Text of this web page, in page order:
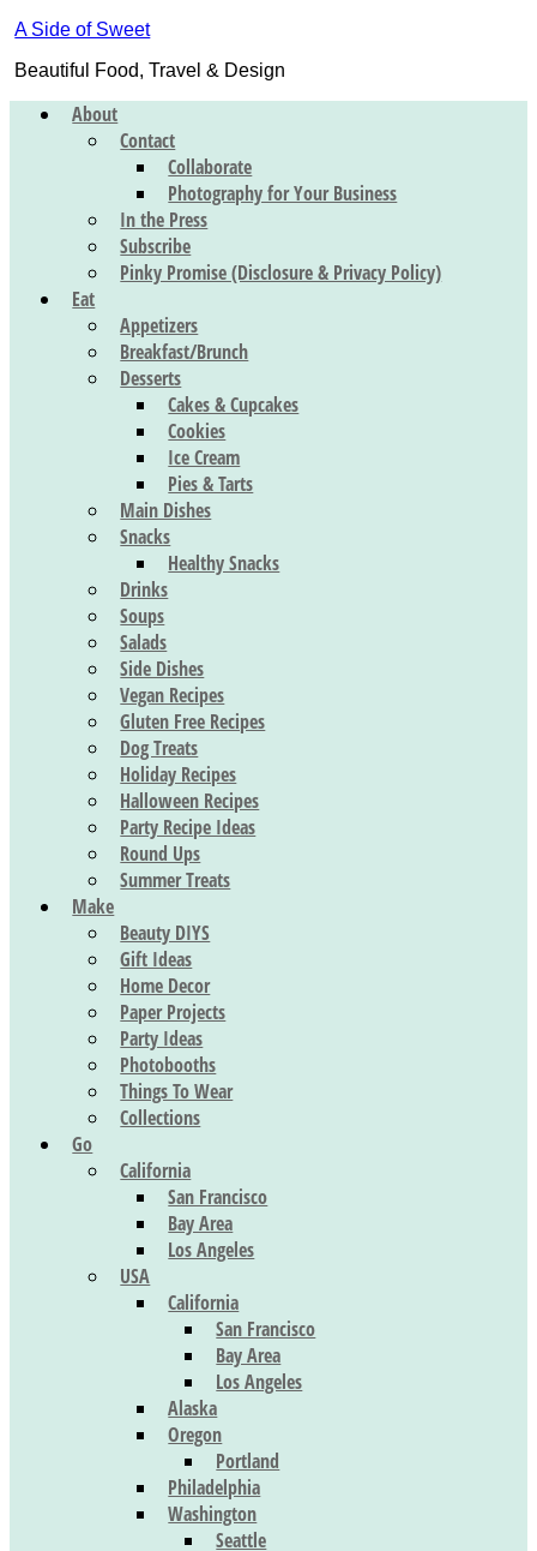
A Side of Sweet
Beautiful Food, Travel & Design
About
Contact
Collaborate
Photography for Your Business
In the Press
Subscribe
Pinky Promise (Disclosure & Privacy Policy)
Eat
Appetizers
Breakfast/Brunch
Desserts
Cakes & Cupcakes
Cookies
Ice Cream
Pies & Tarts
Main Dishes
Snacks
Healthy Snacks
Drinks
Soups
Salads
Side Dishes
Vegan Recipes
Gluten Free Recipes
Dog Treats
Holiday Recipes
Halloween Recipes
Party Recipe Ideas
Round Ups
Summer Treats
Make
Beauty DIYS
Gift Ideas
Home Decor
Paper Projects
Party Ideas
Photobooths
Things To Wear
Collections
Go
California
San Francisco
Bay Area
Los Angeles
USA
California
San Francisco
Bay Area
Los Angeles
Alaska
Oregon
Portland
Philadelphia
Washington
Seattle